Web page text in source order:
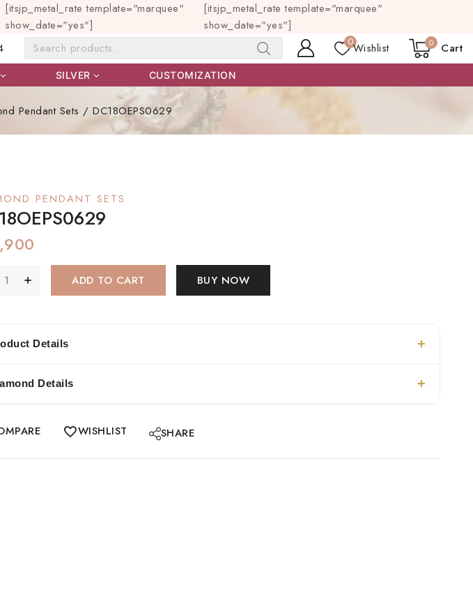
[itsjp_metal_rate template="marquee"
show_date="yes"]
[itsjp_metal_rate template="marquee"
show_date="yes"]
SEARCH
0Wishlist 0 Cart
SILVER CUSTOMIZATION
Pendant Sets / DC18OEPS0629
PENDANT SETS
ADD TO CART BUY NOW
Details
Details
WISHLIST SHARE